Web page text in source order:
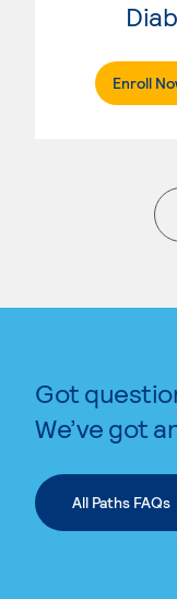
Enroll
Got
We’ve got
All Paths FAQs